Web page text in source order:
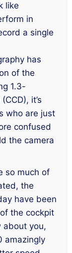
like
in
a single
has
of the
1.3-
it’s
who are just
confused
the camera
so much of
the
have been
the cockpit
about you,
amazingly